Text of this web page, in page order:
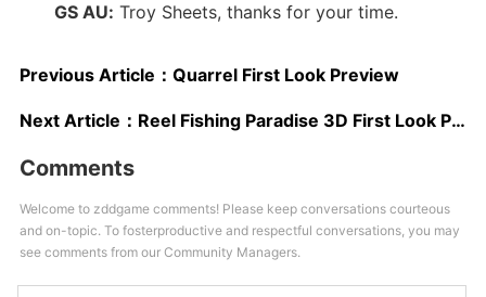
GS AU: Troy Sheets, thanks for your time.
Previous Article： Quarrel First Look Preview
Next Article： Reel Fishing Paradise 3D First Look Preview
Comments
Welcome to zddgame comments! Please keep conversations courteous
and on-topic. To fosterproductive and respectful conversations, you may
see comments from our Community Managers.